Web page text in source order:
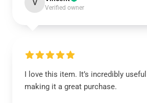
V
Verified owner
I love this item. It’s incredibly
making it a great purchase.